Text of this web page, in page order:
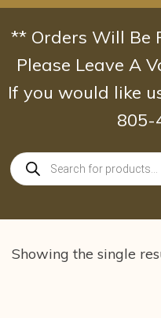
** Orders Will Be
Please Leave A
If you would like
805-
Products
search
Showing the single